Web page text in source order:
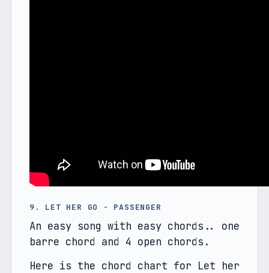
9. LET HER GO - PASSENGER
An easy song with easy chords.. one
barre chord and 4 open chords.
Here is the chord chart for Let her